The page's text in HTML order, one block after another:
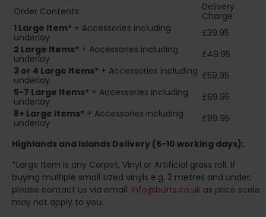
Order Contents:
Delivery
Charge:
1 Large Item* + Accessories including
underlay
£39.95
2 Large Items* + Accessories including
underlay
£49.95
3 or 4 Large Items* + Accessories including
underlay
£59.95
5-7 Large Items* + Accessories including
underlay
£69.95
8+ Large Items* + Accessories including
underlay
£89.95
Highlands and Islands Delivery (5-10 working days):
*Large Item is any Carpet, Vinyl or Artificial grass roll. If
buying multiple small sized vinyls e.g. 2 metres and under,
please contact us via email: info@burts.co.uk as price scale
may not apply to you.